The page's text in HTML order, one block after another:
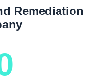
Remediation